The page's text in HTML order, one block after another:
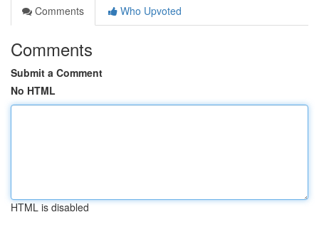
Comments
Who Upvoted
Comments
Submit a Comment
No HTML
HTML is disabled